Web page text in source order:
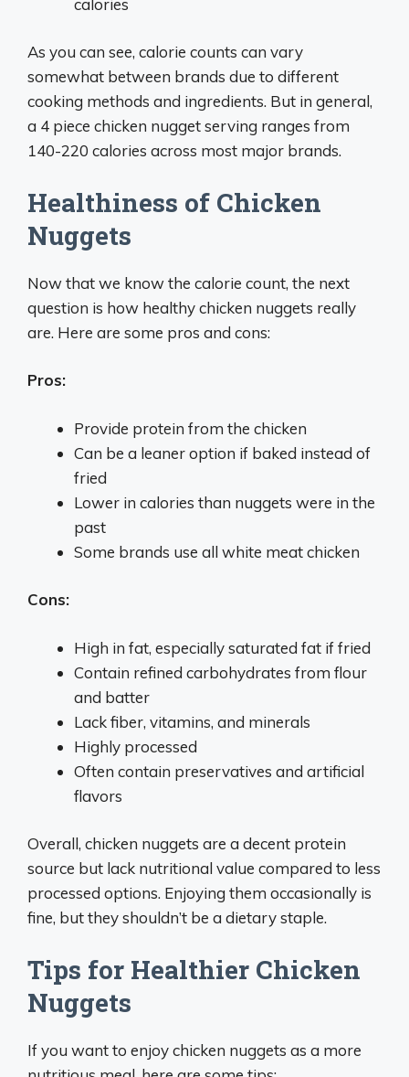
As you can see, calorie counts can vary
somewhat between brands due to different
cooking methods and ingredients. But in general,
a 4 piece chicken nugget serving ranges from
140-220 calories across most major brands.
Healthiness of Chicken
Nuggets
Now that we know the calorie count, the next
question is how healthy chicken nuggets really
are. Here are some pros and cons:
Pros:
Provide protein from the chicken
Can be a leaner option if baked instead of
fried
Lower in calories than nuggets were in the
past
Some brands use all white meat chicken
Cons:
High in fat, especially saturated fat if fried
Contain refined carbohydrates from flour
and batter
Lack fiber, vitamins, and minerals
Highly processed
Often contain preservatives and artificial
flavors
Overall, chicken nuggets are a decent protein
source but lack nutritional value compared to less
processed options. Enjoying them occasionally is
fine, but they shouldn’t be a dietary staple.
Tips for Healthier Chicken
Nuggets
If you want to enjoy chicken nuggets as a more